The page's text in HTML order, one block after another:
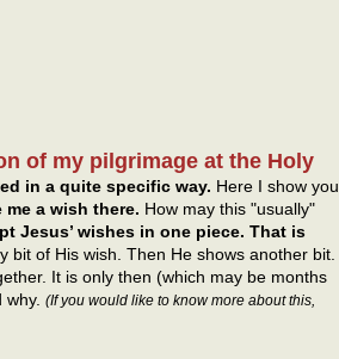
of my pilgrimage at the Holy
in a quite specific way. Here I show you
me a wish there. How may this "usually"
Jesus’ wishes in one piece. That is
bit of His wish. Then He shows another bit.
It is only then (which may be months
(If you would like to know more about this,